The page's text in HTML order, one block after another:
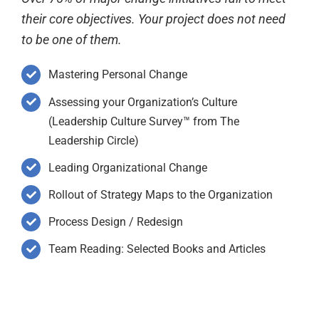
their core objectives. Your project does not need
to be one of them.
Mastering Personal Change
Assessing your Organization’s Culture
(Leadership Culture Survey™ from The
Leadership Circle)
Leading Organizational Change
Rollout of Strategy Maps to the Organization
Process Design / Redesign
Team Reading: Selected Books and Articles